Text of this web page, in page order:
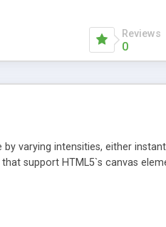
Reviews
0
varying intensities, either
support HTML5`s canvas